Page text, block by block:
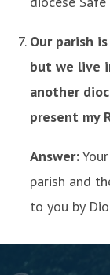
Our parish
but we live
another
present my
Answer:
parish and
to you by